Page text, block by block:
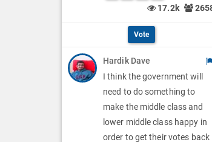
n
s
o
t
i
17.2k
Vote
Hardik Dave
I think the government will
need to do something to
make the middle class and
lower middle class happy in
order to get their votes back